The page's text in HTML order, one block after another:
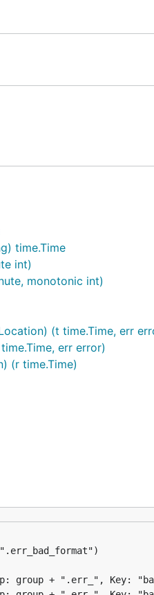
time.Time
int)
monotonic int)
(t time.Time, err
err error)
(r time.Time)